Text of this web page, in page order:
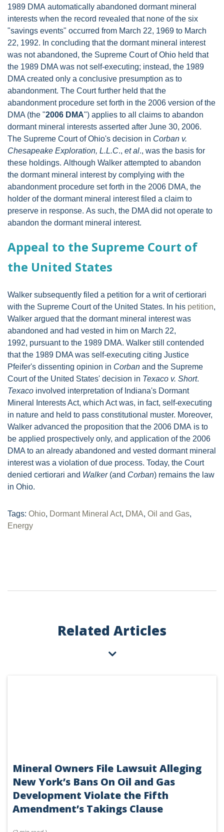
1989 DMA automatically abandoned dormant mineral
interests when the record revealed that none of the six
"savings events" occurred from March 22, 1969 to March
22, 1992. In concluding that the dormant mineral interest
was not abandoned, the Supreme Court of Ohio held that
the 1989 DMA was not self-executing; instead, the 1989
DMA created only a conclusive presumption as to
abandonment. The Court further held that the
abandonment procedure set forth in the 2006 version of the
DMA (the "2006 DMA") applies to all claims to abandon
dormant mineral interests asserted after June 30, 2006.
The Supreme Court of Ohio's decision in Corban v.
Chesapeake Exploration, L.L.C., et al., was the basis for
these holdings. Although Walker attempted to abandon
the dormant mineral interest by complying with the
abandonment procedure set forth in the 2006 DMA, the
holder of the dormant mineral interest filed a claim to
preserve in response. As such, the DMA did not operate to
abandon the dormant mineral interest.
Appeal to the Supreme Court of
the United States
Walker subsequently filed a petition for a writ of certiorari
with the Supreme Court of the United States. In his petition,
Walker argued that the dormant mineral interest was
abandoned and had vested in him on March 22,
1992, pursuant to the 1989 DMA. Walker still contended
that the 1989 DMA was self-executing citing Justice
Pfeifer's dissenting opinion in Corban and the Supreme
Court of the United States' decision in Texaco v. Short.
Texaco involved interpretation of Indiana's Dormant
Mineral Interests Act, which Act was, in fact, self-executing
in nature and held to pass constitutional muster. Moreover,
Walker advanced the proposition that the 2006 DMA is to
be applied prospectively only, and application of the 2006
DMA to an already abandoned and vested dormant mineral
interest was a violation of due process. Today, the Court
denied certiorari and Walker(and Corban) remains the law
in Ohio.
Tags: Ohio, Dormant Mineral Act, DMA, Oil and Gas,
Energy
Related Articles
Mineral Owners File Lawsuit Alleging
New York’s Bans On Oil and Gas
Development Violate the Fifth
Amendment’s Takings Clause